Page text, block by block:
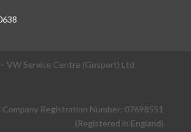
VW Service Centre (Gosport) Ltd
Company Registration Number: 07698551
(Registered in England)